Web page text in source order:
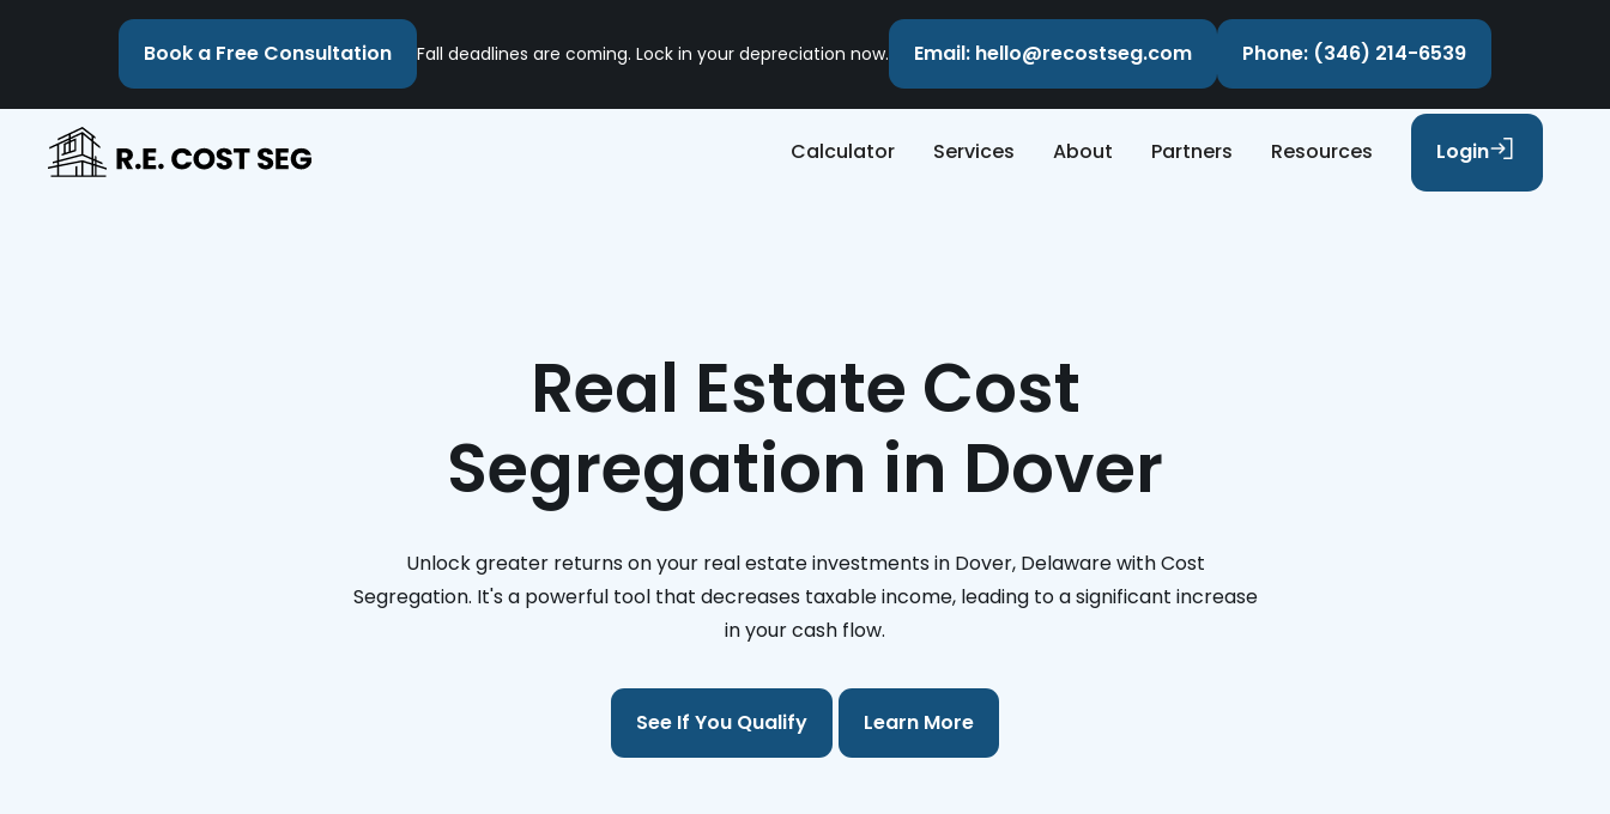
Book a Free Consultation Fall deadlines are coming. Lock in your depreciation now. Email: hello@recostseg.com Phone: (346) 214-6539
Calculator Services About Partners Resources Login
Real Estate Cost
Segregation in Dover
Unlock greater returns on your real estate investments in Dover, Delaware with Cost
Segregation. It's a powerful tool that decreases taxable income, leading to a significant increase
in your cash flow.
See If You Qualify Learn More